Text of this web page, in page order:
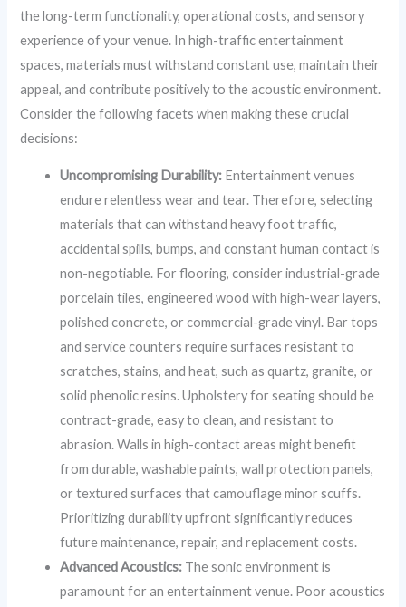
the long-term functionality, operational costs, and sensory
experience of your venue. In high-traffic entertainment
spaces, materials must withstand constant use, maintain their
appeal, and contribute positively to the acoustic environment.
Consider the following facets when making these crucial
decisions:
Uncompromising Durability: Entertainment venues
endure relentless wear and tear. Therefore, selecting
materials that can withstand heavy foot traffic,
accidental spills, bumps, and constant human contact is
non-negotiable. For flooring, consider industrial-grade
porcelain tiles, engineered wood with high-wear layers,
polished concrete, or commercial-grade vinyl. Bar tops
and service counters require surfaces resistant to
scratches, stains, and heat, such as quartz, granite, or
solid phenolic resins. Upholstery for seating should be
contract-grade, easy to clean, and resistant to
abrasion. Walls in high-contact areas might benefit
from durable, washable paints, wall protection panels,
or textured surfaces that camouflage minor scuffs.
Prioritizing durability upfront significantly reduces
future maintenance, repair, and replacement costs.
Advanced Acoustics: The sonic environment is
paramount for an entertainment venue. Poor acoustics